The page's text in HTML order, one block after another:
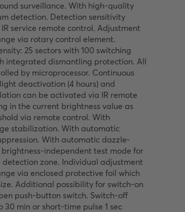
surveillance. With high-quality
detection. Detection sensitivity
service remote control. Adjustment
via rotary control element.
25 sectors with 100 switching
integrated dismantling protection. All
by microprocessor. Continuous
deactivation (4 hours) and
can be activated via IR remote
in the current brightness value as
via remote control. With
stabilization. With automatic
With automatic dazzle-
independent test mode for
zone. Individual adjustment
via enclosed protective foil which
Additional possibility for switch-on
push-button switch. Switch-off
30 min or short-time pulse 1 sec